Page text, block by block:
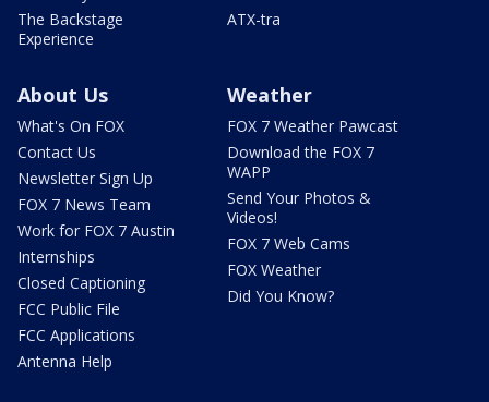
The Backstage
Experience
ATX-tra
About Us
What's On FOX
Contact Us
Newsletter Sign Up
FOX 7 News Team
Work for FOX 7 Austin
Internships
Closed Captioning
FCC Public File
FCC Applications
Antenna Help
Weather
FOX 7 Weather Pawcast
Download the FOX 7
WAPP
Send Your Photos &
Videos!
FOX 7 Web Cams
FOX Weather
Did You Know?